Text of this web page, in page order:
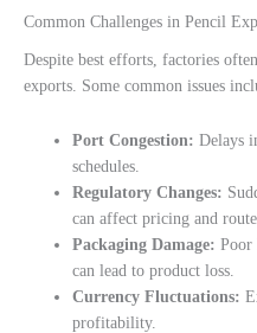
Common Challenges in Pencil
Despite best efforts, factories
exports. Some common issues
Port Congestion: Delays
schedules.
Regulatory Changes:
can affect pricing and
Packaging Damage: Poor
can lead to product loss.
Currency Fluctuations:
profitability.